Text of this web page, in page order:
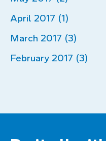
April 2017 (1)
March 2017 (3)
February 2017 (3)